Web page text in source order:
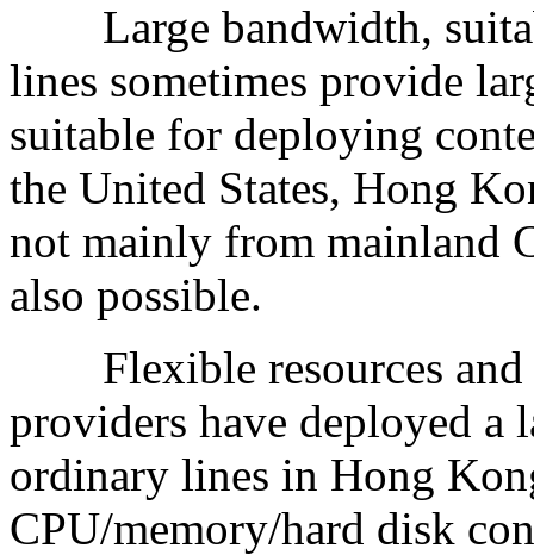
Large bandwidth,
lines sometimes provide
suitable for deploying
the United States, Hong
not mainly from mainland
also possible.
Flexible resources and
providers have deployed a
ordinary lines in Hong
CPU/memory/hard disk